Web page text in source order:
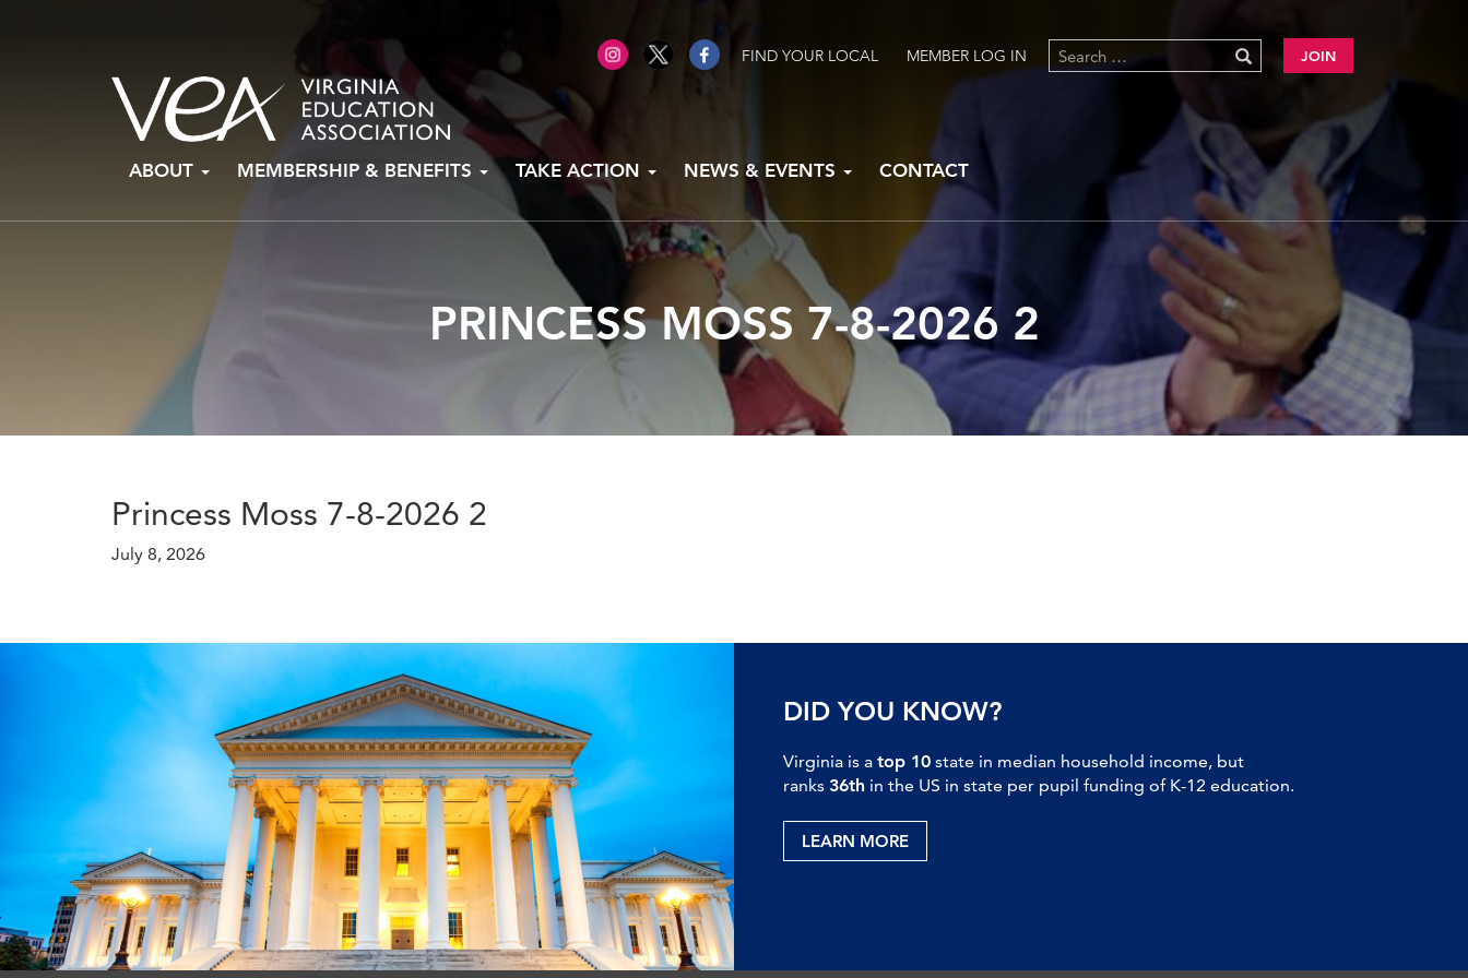
FIND YOUR LOCAL MEMBER LOG IN JOIN
ABOUT MEMBERSHIP & BENEFITS TAKE ACTION NEWS & EVENTS CONTACT
PRINCESS MOSS 7-8-2026 2
Princess Moss 7-8-2026 2
July 8, 2026
DID YOU KNOW?
Virginia is a top 10 state in median household income, but
ranks 36th in the US in state per pupil funding of K-12 education.
LEARN MORE